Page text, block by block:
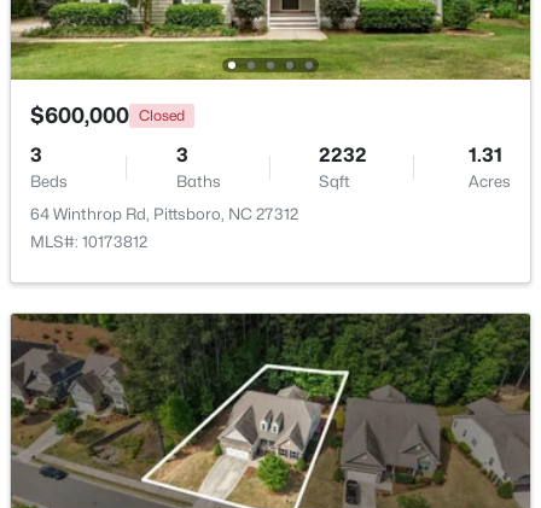
Beds Baths Sqft
Acres
189 Mitchells Chapel Rd Lot 1, Pittsboro, NC 27312
MLS#: 10183703
$745,000 Active
4
Beds
3
Baths
2784
Sqft
1.07
Acres
67 Coley Ct, Pittsboro, NC 27312
Bathroom 2 Second
Bathroom 3
Entrance Hall
$600,000 Closed
3
Beds
3
Baths
2232
Sqft
1.31
Acres
64 Winthrop Rd, Pittsboro, NC 27312
MLS#: 10173812